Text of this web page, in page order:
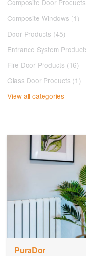
Composite Door
Composite Windows (1)
Door Products (45)
Entrance System
Fire Door Products (16)
Glass Door Products (1)
View all categories
PuraDor